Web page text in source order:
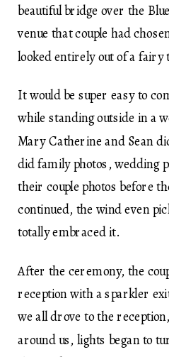
beautiful bridge over the
venue that couple had
looked entirely out of a fairy
It would be super easy to
while standing outside in a
Mary Catherine and Sean
did family photos, wedding
their couple photos before
continued, the wind even
totally embraced it.
After the ceremony, the
reception with a sparkler
we all drove to the
around us, lights began to